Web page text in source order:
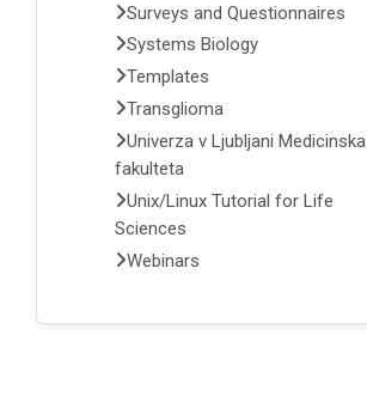
Surveys and Questionnaires
Systems Biology
Templates
Transglioma
Univerza v Ljubljani Medicinska
fakulteta
Unix/Linux Tutorial for Life
Sciences
Webinars